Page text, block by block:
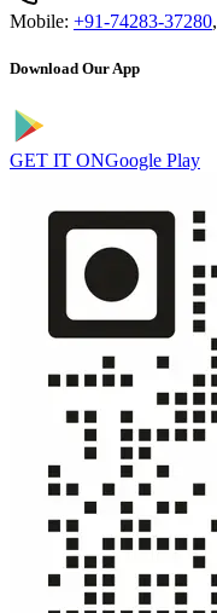
Mobile: +91-74283-37280,
Download Our App
GET IT ONGoogle Play